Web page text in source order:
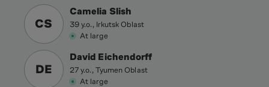
CS
Camelia Slish
39 y.o., Irkutsk Oblast
At large
DE
David Eichendorff
27 y.o., Tyumen Oblast
At large